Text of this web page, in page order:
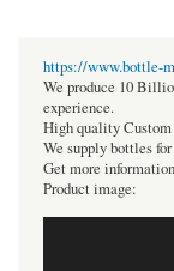
https://www.bottle-
We produce 10
experience.
High quality
We supply bottles
Get more
Product image: